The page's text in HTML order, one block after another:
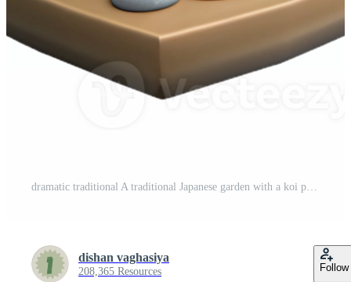
dramatic traditional A traditional Japanese garden with a koi pond and stone lanterns, soft zen garden light, Japanese painting style professional Pro PNG
dishan vaghasiya
208,365 Resources Follow